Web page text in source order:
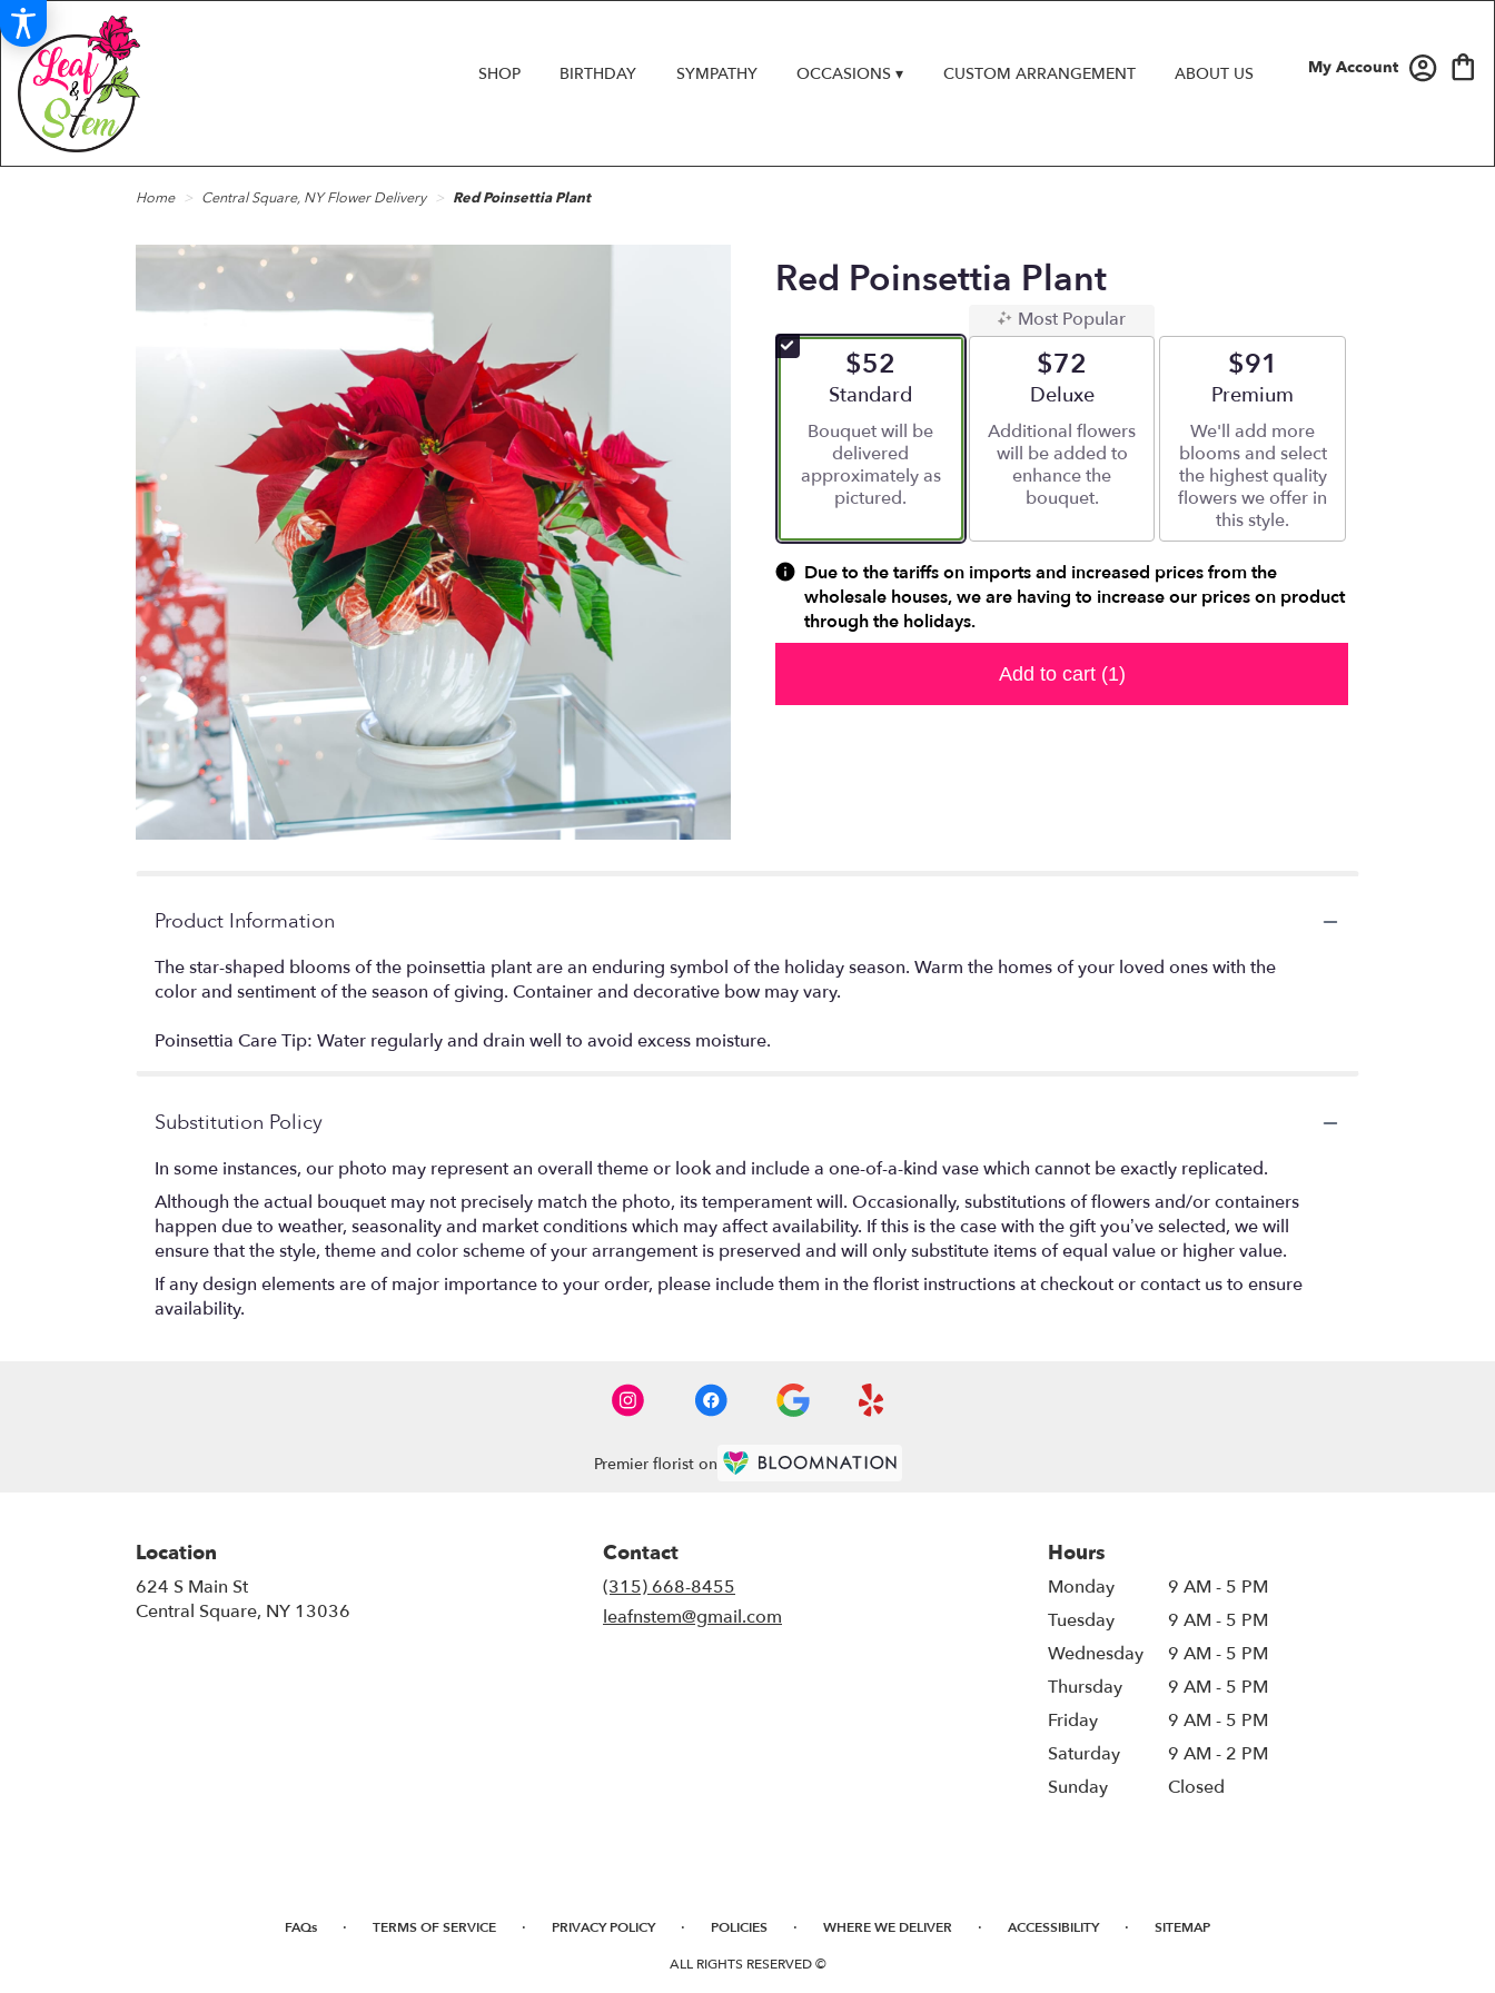
My Account
SHOP BIRTHDAY SYMPATHY OCCASIONS ▾ CUSTOM ARRANGEMENT ABOUT US
Home Central Square, NY Flower Delivery Red Poinsettia Plant
Red Poinsettia Plant
$52
Arrangement size
Standard
Bouquet will be
delivered
approximately as
pictured.
Most Popular
$72
Arrangement size
Deluxe
Additional flowers
will be added to
enhance the
bouquet.
$91
Arrangement size
Premium
We'll add more
blooms and select
the highest quality
flowers we offer in
this style.
Due to the tariffs on imports and increased prices from the
wholesale houses, we are having to increase our prices on product
through the holidays.
Add to cart (1)
Product Information
The star-shaped blooms of the poinsettia plant are an enduring symbol of the holiday season. Warm the homes of your loved ones with the
color and sentiment of the season of giving. Container and decorative bow may vary.
Poinsettia Care Tip: Water regularly and drain well to avoid excess moisture.
Substitution Policy
In some instances, our photo may represent an overall theme or look and include a one-of-a-kind vase which cannot be exactly replicated.
Although the actual bouquet may not precisely match the photo, its temperament will. Occasionally, substitutions of flowers and/or containers
happen due to weather, seasonality and market conditions which may affect availability. If this is the case with the gift you’ve selected, we will
ensure that the style, theme and color scheme of your arrangement is preserved and will only substitute items of equal value or higher value.
If any design elements are of major importance to your order, please include them in the florist instructions at checkout or contact us to ensure
availability.
Premier florist on
Location
624 S Main St
Central Square, NY 13036
Contact
(315) 668-8455
leafnstem@gmail.com
Hours
Monday
9 AM - 5 PM
Tuesday
9 AM - 5 PM
Wednesday
9 AM - 5 PM
Thursday
9 AM - 5 PM
Friday
9 AM - 5 PM
Saturday
9 AM - 2 PM
Sunday
Closed
FAQs · TERMS OF SERVICE · PRIVACY POLICY · POLICIES · WHERE WE DELIVER · ACCESSIBILITY · SITEMAP
ALL RIGHTS RESERVED ©